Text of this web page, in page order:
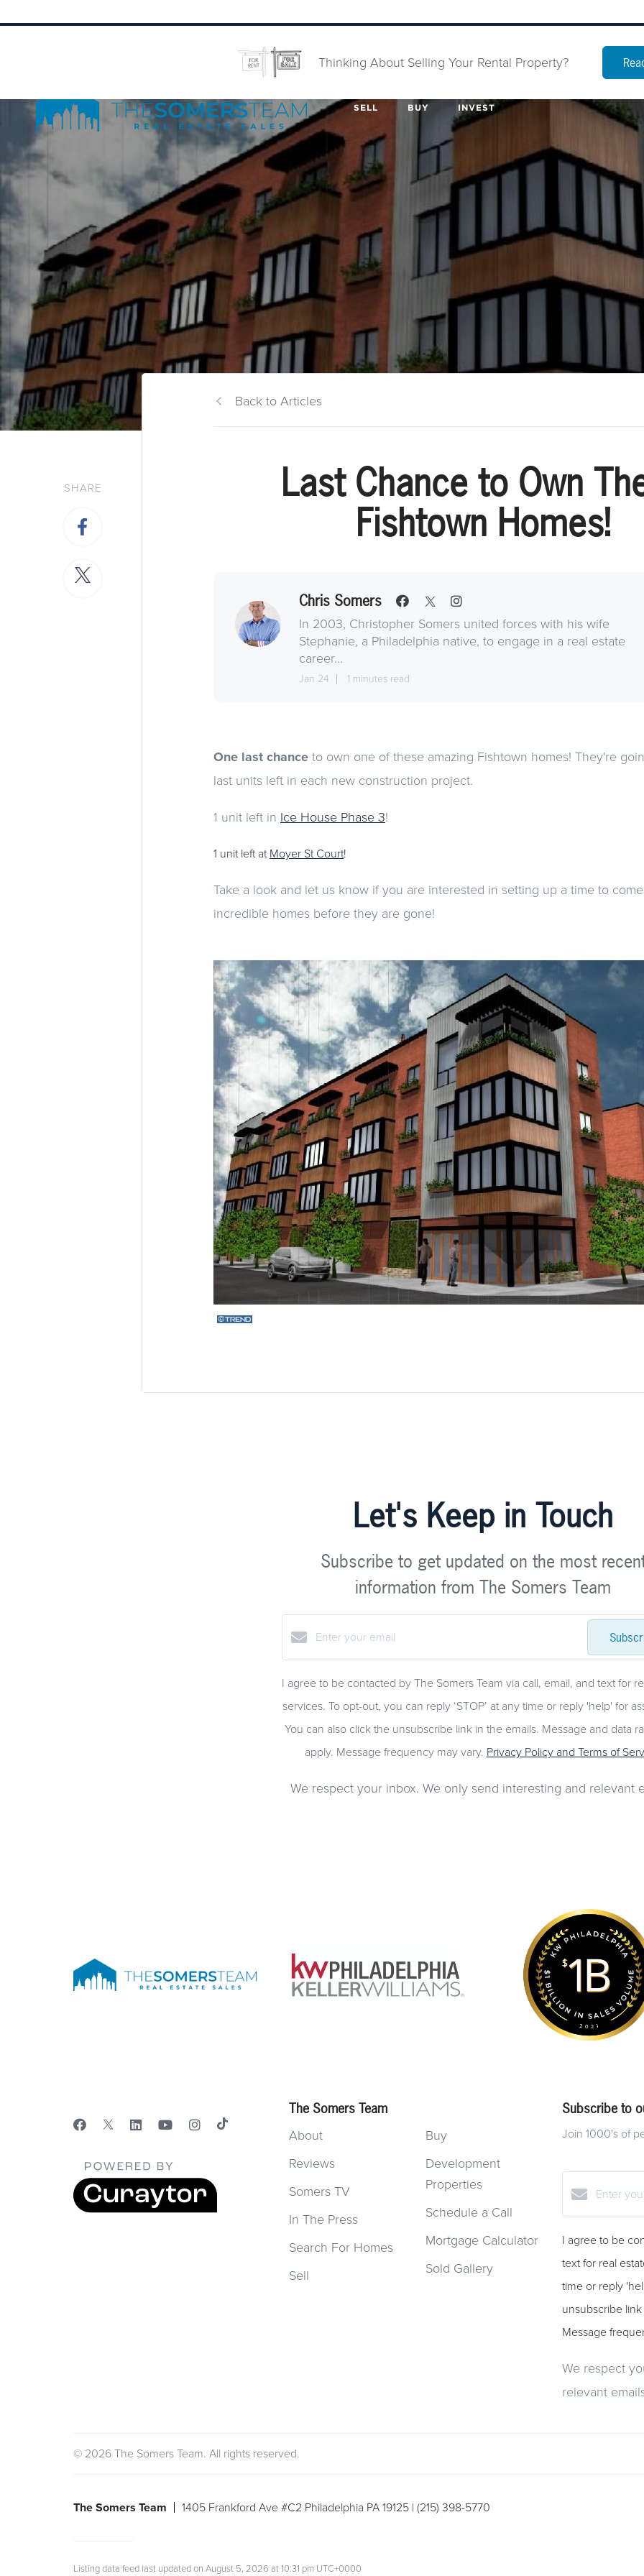
Thinking About Selling Your Rental Property?
SELL BUY INVEST
SHARE
Back to Articles
Last Chance to Own
Fishtown Homes!
Chris Somers
In 2003, Christopher Somers united forces with his wife
Stephanie, a Philadelphia native, to engage in a real estate
career...
Jan 24 1 minutes read
One last chance to own one of these amazing Fishtown homes! They're
last units left in each new construction project.
1 unit left in Ice House Phase 3!
1 unit left at Moyer St Court!
Take a look and let us know if you are interested in setting up a time to
incredible homes before they are gone!
Let's Keep in Touch
Subscribe to get updated on the most
information from The Somers Team
I agree to be contacted by The Somers Team via call, email, and text for
services. To opt-out, you can reply ‘STOP’ at any time or reply 'help' for
You can also click the unsubscribe link in the emails. Message and data
apply. Message frequency may vary. Privacy Policy and Terms of
We respect your inbox. We only send interesting and relevant
The Somers Team
About
Reviews
Somers TV
In The Press
Search For Homes
Sell
Buy
Development
Properties
Schedule a Call
Mortgage Calculator
Sold Gallery
Subscribe to
Join 1000's of
I agree to be
text for real
time or reply
unsubscribe
Message
We respect
relevant
© 2026 The Somers Team. All rights reserved.
The Somers Team 1405 Frankford Ave #C2 Philadelphia PA 19125 | (215) 398-5770
Listing data feed last updated on August 5, 2026 at 10:31 pm UTC+0000